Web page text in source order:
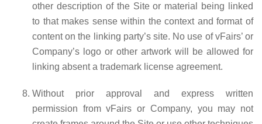
other description of the Site or material being linked
to that makes sense within the context and format of
content on the linking party’s site. No use of vFairs’ or
Company’s logo or other artwork will be allowed for
linking absent a trademark license agreement.
Without prior approval and express written
permission from vFairs or Company, you may not